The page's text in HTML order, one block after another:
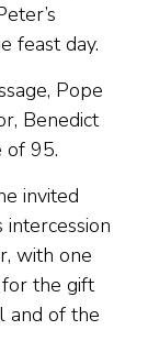
feast day.
Pope
Benedict
of 95.
invited
intercession
with one
for the gift
and of the